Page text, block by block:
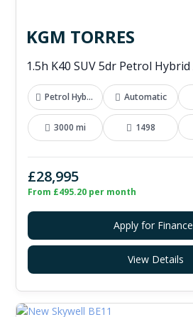
KGM TORRES
Petrol Hybrid Automatic
3000 mi 1498
£28,995
From £495.20 per month
Apply for Finance
View Details